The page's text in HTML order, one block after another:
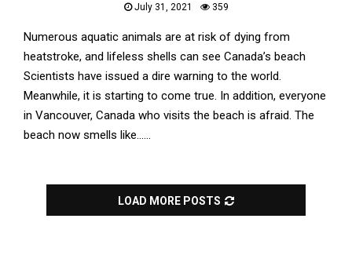
July 31, 2021 359
Numerous aquatic animals are at risk of dying from
heatstroke, and lifeless shells can see Canada’s beach
Scientists have issued a dire warning to the world.
Meanwhile, it is starting to come true. In addition, everyone
in Vancouver, Canada who visits the beach is afraid. The
beach now smells like......
LOAD MORE POSTS